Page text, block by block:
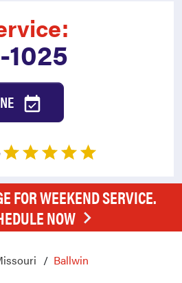
FOR WEEKEND SERVICE.
NOW
Ballwin